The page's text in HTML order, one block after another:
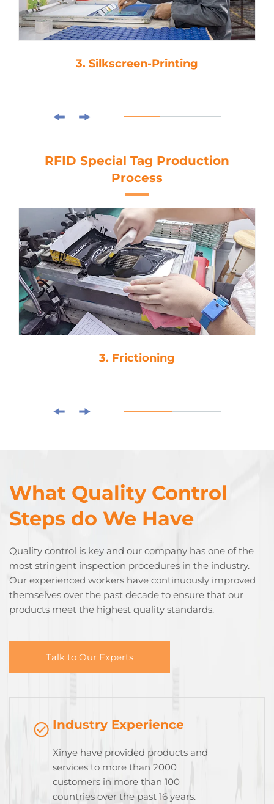
3. Silkscreen-Printing
RFID Special Tag Production
Process
3. Frictioning
What Quality Control
Steps do We Have
Quality control is key and our company has one of the
most stringent inspection procedures in the industry.
Our experienced workers have continuously improved
themselves over the past decade to ensure that our
products meet the highest quality standards.
Talk to Our Experts
Industry Experience
Xinye have provided products and
services to more than 2000
customers in more than 100
countries over the past 16 years.